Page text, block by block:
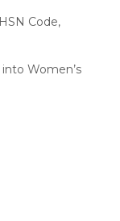
Milestone –
Pradesh State
Code,
Women’s